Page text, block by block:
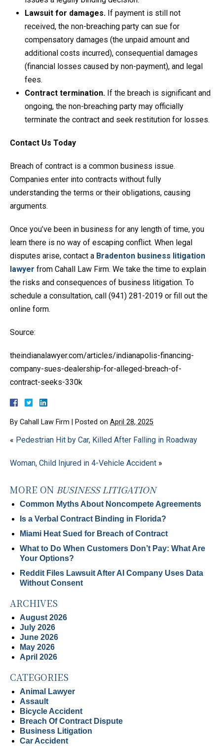
Lawsuit for damages. If payment is still not
received, the non-breaching party can sue for
compensatory damages (the unpaid amount and
additional costs incurred), consequential damages
(financial losses caused by non-payment), and legal
fees.
Contract termination. If the breach is significant and
ongoing, the non-breaching party may officially
terminate the contract and seek restitution for losses.
Contact Us Today
Breach of contract is a common business issue.
Companies enter into contracts without fully
understanding the terms or their obligations, causing
arguments.
Once you’ve been in business for any length of time, you
learn there is no way of escaping conflict. When legal
disputes arise, contact a Bradenton business litigation
lawyer from Cahall Law Firm. We take the time to explain
the risks and consequences of business litigation. To
schedule a consultation, call (941) 281-2019 or fill out the
online form.
Source:
theindianalawyer.com/articles/indianapolis-financing-
company-sues-dealership-for-alleged-breach-of-
contract-seeks-330k
By Cahall Law Firm Posted on April 28, 2025
« Pedestrian Hit by Car, Killed After Falling in Roadway
Woman, Child Injured in 4-Vehicle Accident »
MORE ON BUSINESS LITIGATION
Common Myths About Noncompete Agreements
Is a Verbal Contract Binding in Florida?
Miami Heat Sued for Breach of Contract
What to Do When Customers Don’t Pay: What Are
Your Options?
Reddit Files Lawsuit After AI Company Uses Data
Without Consent
ARCHIVES
August 2026
July 2026
June 2026
May 2026
April 2026
CATEGORIES
Animal Lawyer
Assault
Bicycle Accident
Breach Of Contract Dispute
Business Litigation
Car Accident